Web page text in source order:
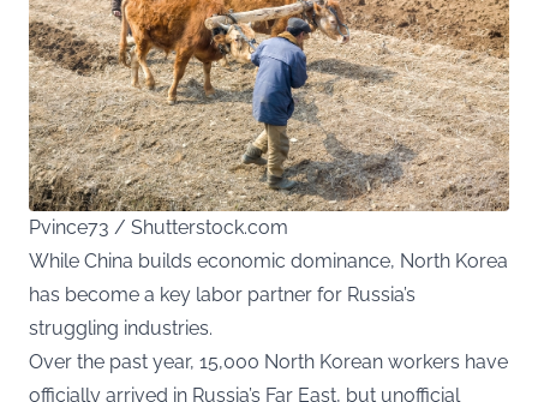
Pvince73 / Shutterstock.com
While China builds economic dominance, North Korea
has become a key labor partner for Russia’s
struggling industries.
Over the past year, 15,000 North Korean workers have
officially arrived in Russia’s Far East, but unofficial